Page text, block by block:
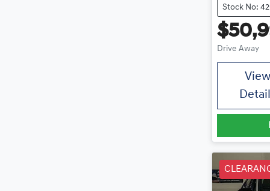
Stock No:
Drive Away
View